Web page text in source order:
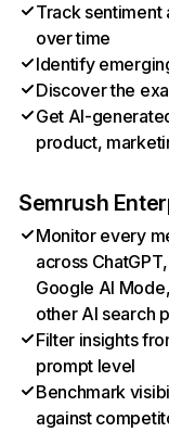
Track sentiment
over time
Identify
Discover the
Get AI-
product,
Semrush
Monitor every
across
Google AI
other AI search
Filter insights
prompt level
Benchmark
against